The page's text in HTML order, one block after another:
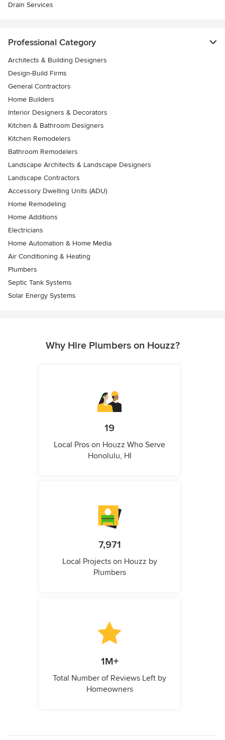
Drain Services
Professional Category
Architects & Building Designers
Design-Build Firms
General Contractors
Home Builders
Interior Designers & Decorators
Kitchen & Bathroom Designers
Kitchen Remodelers
Bathroom Remodelers
Landscape Architects & Landscape Designers
Landscape Contractors
Accessory Dwelling Units (ADU)
Home Remodeling
Home Additions
Electricians
Home Automation & Home Media
Air Conditioning & Heating
Plumbers
Septic Tank Systems
Solar Energy Systems
Why Hire Plumbers on Houzz?
19
Local Pros on Houzz Who Serve
Honolulu, HI
7,971
Local Projects on Houzz by
Plumbers
1M+
Total Number of Reviews Left by
Homeowners